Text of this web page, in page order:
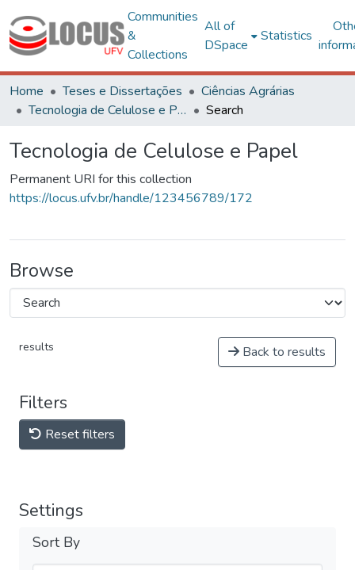
Communities
&
Collections
All of
DSpace
Statistics
Home Teses e Dissertações
Ciências Agrárias
Tecnologia de Celulose e Papel
Search
Tecnologia de Celulose e Papel
Permanent URI for this collection
https://locus.ufv.br/handle/123456789/172
Browse
results Back to results
Filters
Reset filters
Settings
Sort By